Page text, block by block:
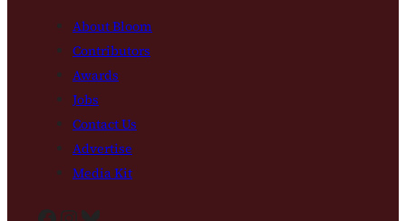
About Bloom
Contributors
Awards
Jobs
Contact Us
Advertise
Media Kit